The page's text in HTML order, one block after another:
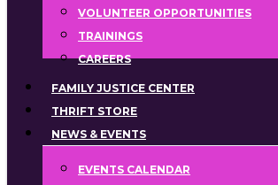
VOLUNTEER OPPORTUNITIES
TRAININGS
CAREERS
FAMILY JUSTICE CENTER
THRIFT STORE
NEWS & EVENTS
EVENTS CALENDAR